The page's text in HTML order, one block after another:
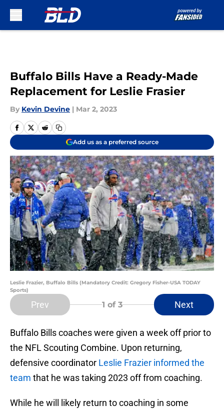
Buffalo Bills Have a Ready-Made
Replacement for Leslie Frasier
By Kevin Devine | Mar 2, 2023
Add us as a preferred source
Leslie Frazier, Buffalo Bills (Mandatory Credit: Gregory Fisher-USA TODAY
Sports)
Prev 1 of 3 Next
Buffalo Bills coaches were given a week off prior to
the NFL Scouting Combine. Upon returning,
defensive coordinator Leslie Frazier informed the
team that he was taking 2023 off from coaching.
While he will likely return to coaching in some